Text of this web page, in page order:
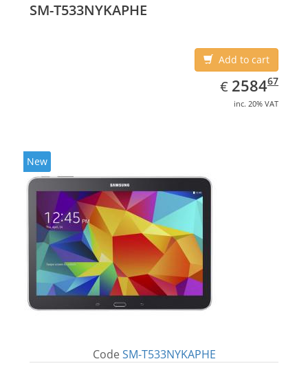
SM-T533NYKAPHE
Add to cart
€ EUR
2584.67
258467
inc. 20% VAT
New
Code SM-T533NYKAPHE